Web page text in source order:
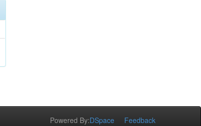
Powered By:DSpace Feedback